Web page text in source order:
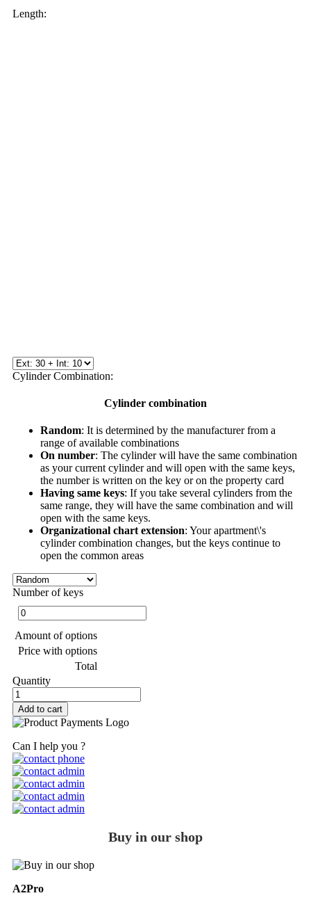
Length:
Cylinder Combination:
Cylinder combination
Random: It is determined by the manufacturer from a
range of available combinations
On number: The cylinder will have the same combination
as your current cylinder and will open with the same keys,
the number is written on the key or on the property card
Having same keys: If you take several cylinders from the
same range, they will have the same combination and will
open with the same keys.
Organizational chart extension: Your apartment\'s
cylinder combination changes, but the keys continue to
open the common areas
Number of keys
Amount of options
Price with options
Total
Quantity
Add to cart
Can I help you ?
Buy in our shop
A2Pro